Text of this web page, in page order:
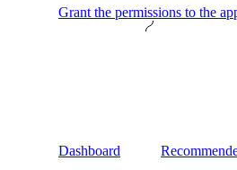
Grant the permissions to the
Dashboard